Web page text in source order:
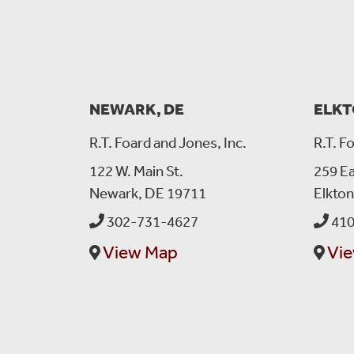
NEWARK, DE
R.T. Foard and Jones, Inc.
122 W. Main St.
Newark, DE 19711
302-731-4627
View Map
R.T.
259